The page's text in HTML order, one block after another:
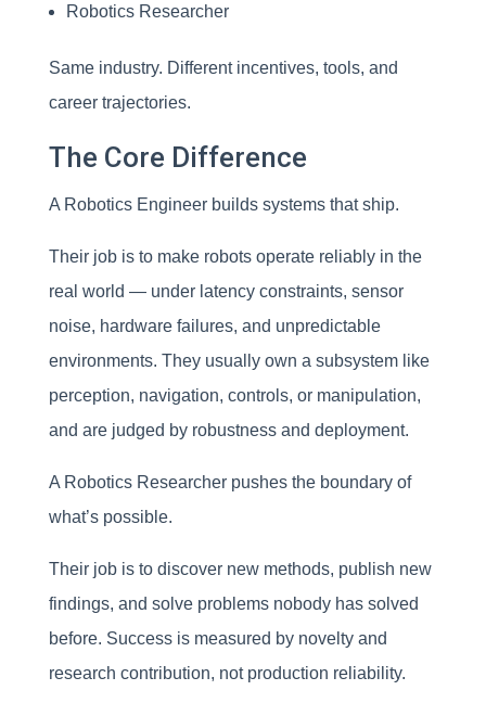
Robotics Researcher
Same industry. Different incentives, tools, and
career trajectories.
The Core Difference
A Robotics Engineer builds systems that ship.
Their job is to make robots operate reliably in the
real world — under latency constraints, sensor
noise, hardware failures, and unpredictable
environments. They usually own a subsystem like
perception, navigation, controls, or manipulation,
and are judged by robustness and deployment.
A Robotics Researcher pushes the boundary of
what’s possible.
Their job is to discover new methods, publish new
findings, and solve problems nobody has solved
before. Success is measured by novelty and
research contribution, not production reliability.